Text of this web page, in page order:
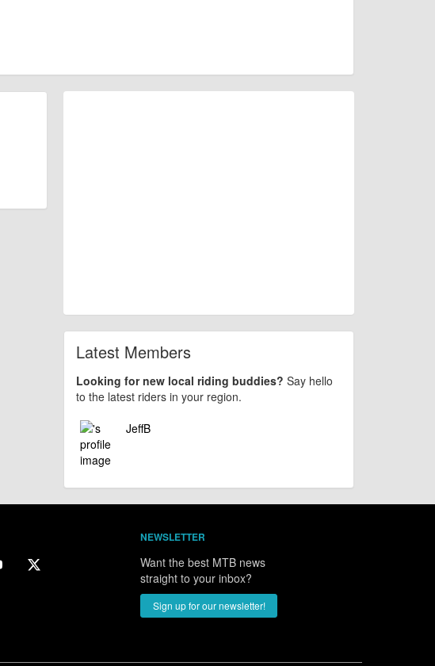
Latest Members
Looking for new local riding buddies? Say hello
to the latest riders in your region.
JeffB
NEWSLETTER
Want the best MTB news
straight to your inbox?
Sign up for our newsletter!